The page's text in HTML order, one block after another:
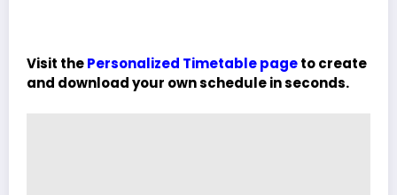
Visit thePersonalized Timetable pageto create
and download your own schedule in seconds.